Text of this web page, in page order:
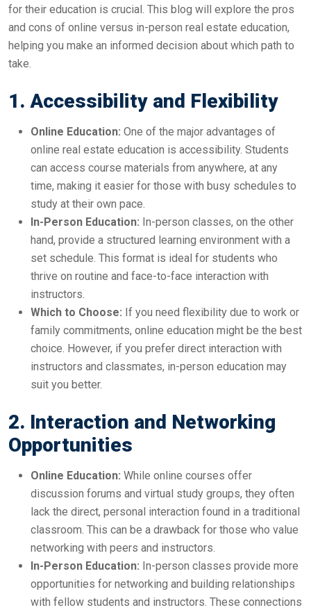
for their education is crucial. This blog will explore the pros
and cons of online versus in-person real estate education,
helping you make an informed decision about which path to
take.
1. Accessibility and Flexibility
Online Education: One of the major advantages of
online real estate education is accessibility. Students
can access course materials from anywhere, at any
time, making it easier for those with busy schedules to
study at their own pace.
In-Person Education: In-person classes, on the other
hand, provide a structured learning environment with a
set schedule. This format is ideal for students who
thrive on routine and face-to-face interaction with
instructors.
Which to Choose: If you need flexibility due to work or
family commitments, online education might be the best
choice. However, if you prefer direct interaction with
instructors and classmates, in-person education may
suit you better.
2. Interaction and Networking
Opportunities
Online Education: While online courses offer
discussion forums and virtual study groups, they often
lack the direct, personal interaction found in a traditional
classroom. This can be a drawback for those who value
networking with peers and instructors.
In-Person Education: In-person classes provide more
opportunities for networking and building relationships
with fellow students and instructors. These connections